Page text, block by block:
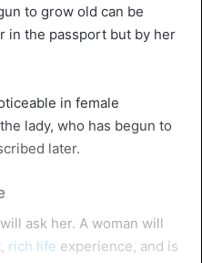
to grow old can be
in the passport but by her
in female
lady, who has begun to
later.
ask her. A woman will
rich life experience, and is